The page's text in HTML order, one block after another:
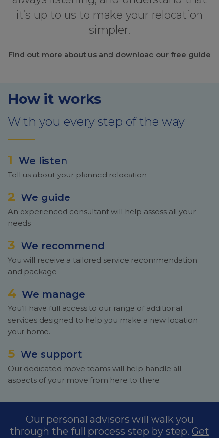
it’s up to us to make your relocation
simpler.
Find out more about us and download our free guide
How it works
With you every step of the way
1 We listen
Tell us about your planned relocation
2 We guide
An experienced consultant will help assess all your
needs
3 We recommend
You will receive a tailored service recommendation
and package
4 We manage
You’ll have full access to our range of additional
services designed to help you make a new location
your home.
5 We support
Our dedicated move teams will help handle all
aspects of your move from here to there
Our personal advisors will walk you
through the full process step by step. Get